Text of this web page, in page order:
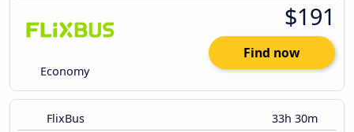
Economy
$191
Find now
FlixBus 33h 30m